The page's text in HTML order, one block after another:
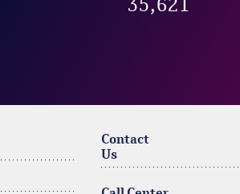
35,621
Contact
Us